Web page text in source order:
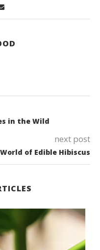
in the Wild
next post
of Edible Hibiscus